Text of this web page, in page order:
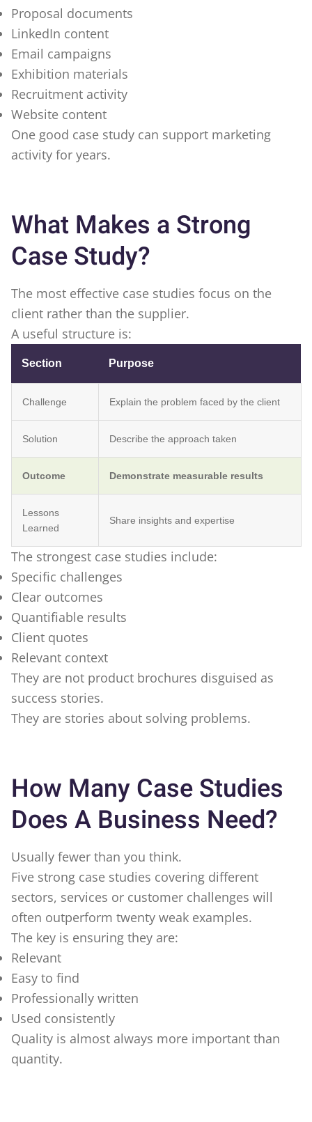
Proposal documents
LinkedIn content
Email campaigns
Exhibition materials
Recruitment activity
Website content
One good case study can support marketing
activity for years.
What Makes a Strong
Case Study?
The most effective case studies focus on the
client rather than the supplier.
A useful structure is:
Section Purpose
Challenge Explain the problem faced by the client
Solution Describe the approach taken
Outcome Demonstrate measurable results
Lessons
Learned
Share insights and expertise
The strongest case studies include:
Specific challenges
Clear outcomes
Quantifiable results
Client quotes
Relevant context
They are not product brochures disguised as
success stories.
They are stories about solving problems.
How Many Case Studies
Does A Business Need?
Usually fewer than you think.
Five strong case studies covering different
sectors, services or customer challenges will
often outperform twenty weak examples.
The key is ensuring they are:
Relevant
Easy to find
Professionally written
Used consistently
Quality is almost always more important than
quantity.